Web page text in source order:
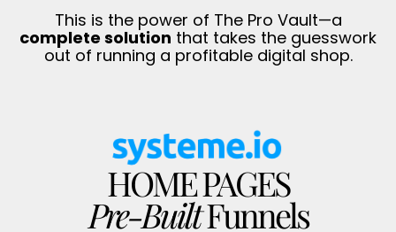
This is the power of The Pro Vault—a
complete solution that takes the guesswork
out of running a profitable digital shop.
HOME PAGES
Pre-BuiltFunnels